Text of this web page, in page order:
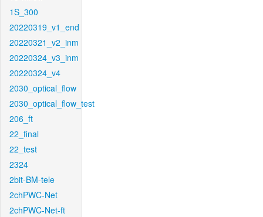
1S_300
20220319_v1_end
20220321_v2_inm
20220324_v3_inm
20220324_v4
2030_optical_flow
2030_optical_flow_test
206_ft
22_final
22_test
2324
2bit-BM-tele
2chPWC-Net
2chPWC-Net-ft